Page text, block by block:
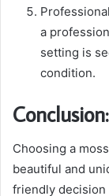
a
setting is
condition.
Choosing a
beautiful and
friendly decision